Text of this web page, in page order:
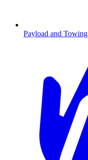
Payload and Towing